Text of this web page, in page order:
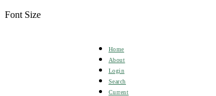
Font Size
Home
About
Login
Search
Current